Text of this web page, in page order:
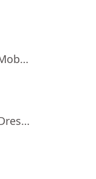
EA SPORTS FC™ Mobile Soccer
Aha World: Doll Dress-Up Game